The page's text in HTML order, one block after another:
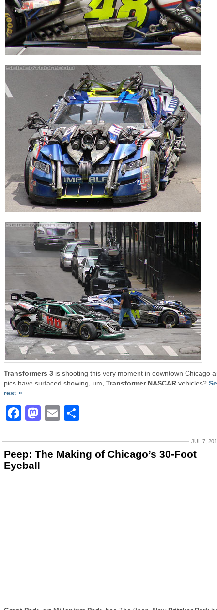
Transformers 3 is shooting this very moment in downtown Chicago
pics have surfaced showing, um, Transformer NASCAR vehicles?
rest »
Facebook
Mastodon
Email
JUL 7,
Peep: The Making of Chicago’s 30-Foot
Eyeball